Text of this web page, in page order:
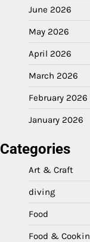
June 2026
May 2026
April 2026
March 2026
February 2026
January 2026
Categories
Art & Craft
diving
Food
Food &